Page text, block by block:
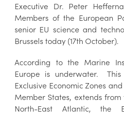
Executive Dr. Peter
Members of the European
senior EU science and
Brussels today (17th October).
According to the Marine
Europe is underwater.
Exclusive Economic Zones
Member States, extends
North-East Atlantic,